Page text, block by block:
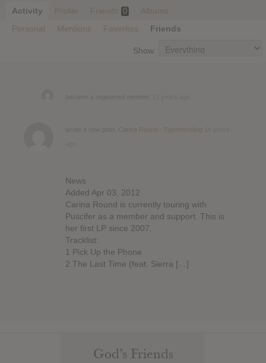
Activity Profile Friends 0
Albums
Personal
Mentions Favorites Friends
Show:
Carina Round : Tigermending
News
Added Apr 03, 2012
Carina Round is currently touring with
Puscifer as a member and support. This is
her first LP since 2007.
Tracklist:
1 Pick Up the Phone
2 The Last Time (feat. Sierra […]
God’s Friends